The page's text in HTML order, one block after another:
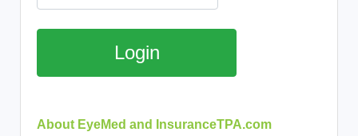
About EyeMed and InsuranceTPA.com